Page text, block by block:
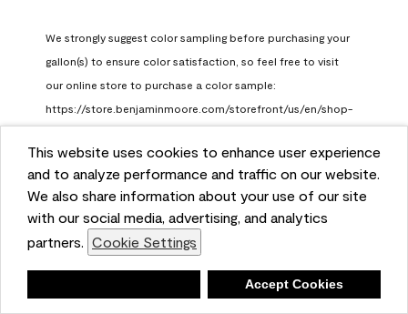
This website uses cookies to enhance user experience
and to analyze performance and traffic on our website.
We also share information about your use of our site
with our social media, advertising, and analytics
partners. Cookie Settings
Accept Cookies
We strongly suggest color sampling before purchasing your
gallon(s) to ensure color satisfaction, so feel free to visit
our online store to purchase a color sample:
https://store.benjaminmoore.com/storefront/us/en/shop-
Benjamin Moore Support
a month ago
Helpful? (0) (1)
Report